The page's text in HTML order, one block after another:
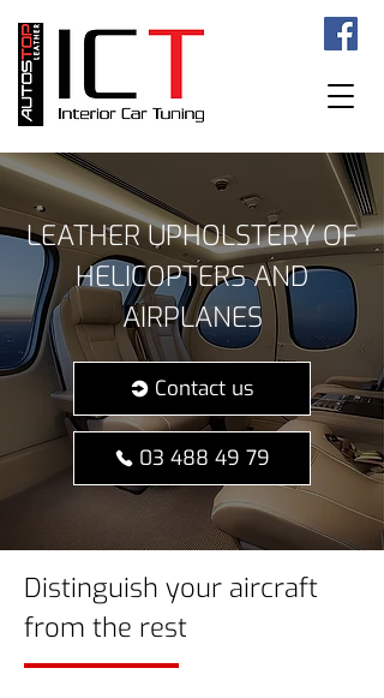
LEATHER UPHOLSTERY OF
HELICOPTERS AND
AIRPLANES
Contact us
03 488 49 79
Distinguish your aircraft
from the rest